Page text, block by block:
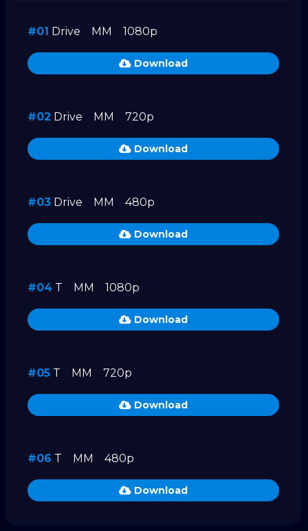
#01 Drive MM 1080p
Download
#02 Drive MM 720p
Download
#03 Drive MM 480p
Download
#04 T MM 1080p
Download
#05 T MM 720p
Download
#06 T MM 480p
Download